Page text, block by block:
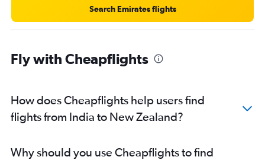
Search Emirates flights
Fly with Cheapflights
How does Cheapflights help users find
flights from India to New Zealand?
Why should you use Cheapflights to find